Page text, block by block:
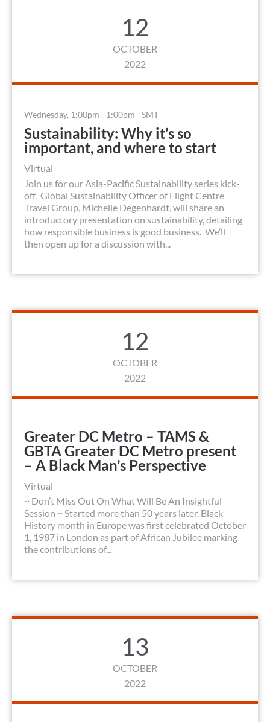
12
OCTOBER
2022
Wednesday, 1:00pm - 1:00pm - SMT
Sustainability: Why it’s so
important, and where to start
Virtual
Join us for our Asia-Pacific Sustainability series kick-
off. Global Sustainability Officer of Flight Centre
Travel Group, Michelle Degenhardt, will share an
introductory presentation on sustainability, detailing
how responsible business is good business. We’ll
then open up for a discussion with...
12
OCTOBER
2022
Greater DC Metro – TAMS &
GBTA Greater DC Metro present
– A Black Man’s Perspective
Virtual
~ Don’t Miss Out On What Will Be An Insightful
Session ~ Started more than 50 years later, Black
History month in Europe was first celebrated October
1, 1987 in London as part of African Jubilee marking
the contributions of...
13
OCTOBER
2022